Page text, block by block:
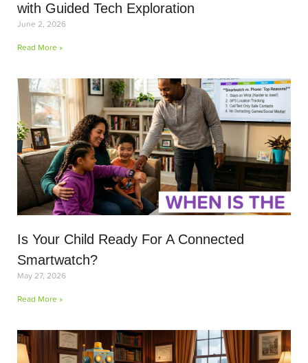
with Guided Tech Exploration
June 2, 2026
Read More »
Is Your Child Ready For A Connected
Smartwatch?
May 27, 2026
Read More »